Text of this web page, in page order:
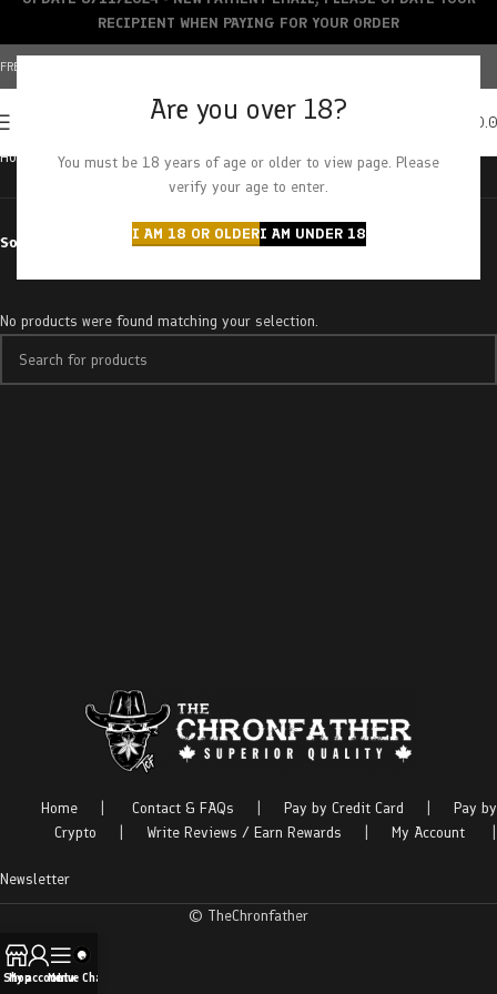
Are you over 18?
You must be 18 years of age or older to view page. Please
verify your age to enter.
I AM 18 OR OLDERI AM UNDER 18
FREE SHIPPING OVER $150+ | CREDIT CARDS ACCEPTED
Home Products tagged “viper cookies”
Sort by
No products were found matching your selection.
Home Contact & FAQs Pay by Credit Card
Pay by
Crypto
Write Reviews / Earn Rewards My Account
Newsletter
© TheChronfather
RECIPIENT WHEN PAYING FOR YOUR ORDER
Shop
My account
Menu
Live Chat